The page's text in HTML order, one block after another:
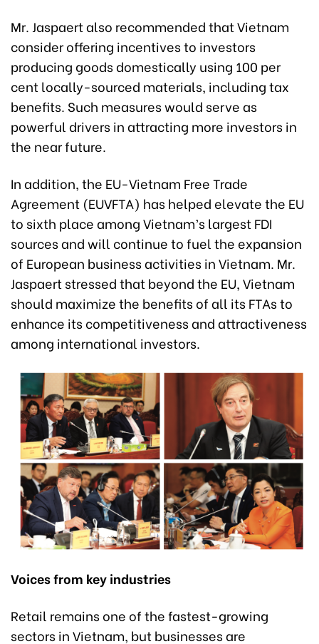
Mr. Jaspaert also recommended that Vietnam
consider offering incentives to investors
producing goods domestically using 100 per
cent locally-sourced materials, including tax
benefits. Such measures would serve as
powerful drivers in attracting more investors in
the near future.
In addition, the EU-Vietnam Free Trade
Agreement (EUVFTA) has helped elevate the EU
to sixth place among Vietnam’s largest FDI
sources and will continue to fuel the expansion
of European business activities in Vietnam. Mr.
Jaspaert stressed that beyond the EU, Vietnam
should maximize the benefits of all its FTAs to
enhance its competitiveness and attractiveness
among international investors.
Voices from key industries
Retail remains one of the fastest-growing
sectors in Vietnam, but businesses are